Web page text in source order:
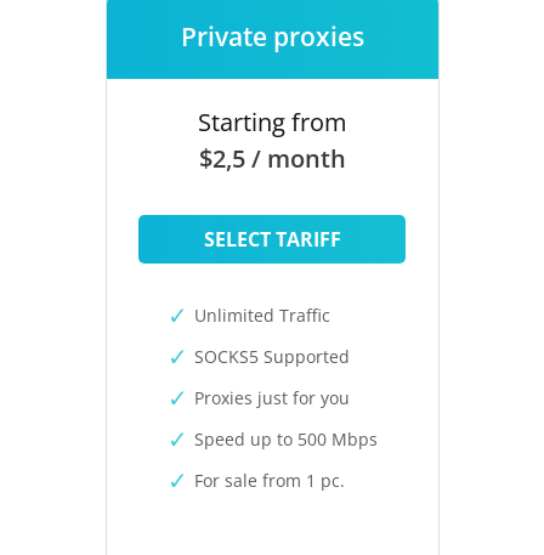
Private proxies
Starting from
$2,5 / month
SELECT TARIFF
Unlimited Traffic
SOCKS5 Supported
Proxies just for you
Speed up to 500 Mbps
For sale from 1 pc.